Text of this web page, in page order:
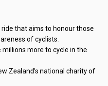
that aims to honour those
of cyclists.
millions more to cycle in the
Zealand’s national charity of